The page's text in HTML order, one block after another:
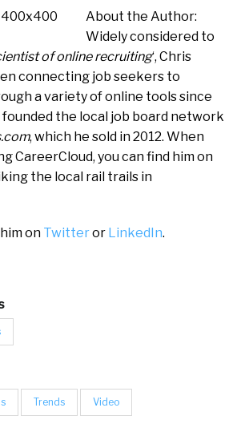
About the Author:
Widely considered to
of online recruiting‘, Chris
connecting job seekers to
a variety of online tools since
founded the local job board network
, which he sold in 2012. When
CareerCloud, you can find him on
the local rail trails in
on Twitteror LinkedIn.
Trends Video